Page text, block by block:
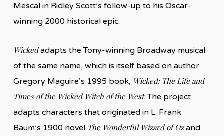
Mescal in Ridley Scott’s follow-up to his Oscar-
winning 2000 historical epic.
Wickedadapts the Tony-winning Broadway musical
of the same name, which is itself based on author
Gregory Maguire’s 1995 book, Wicked: The Life and
Times of the Wicked Witch of the West. The project
adapts characters that originated in L. Frank
Baum’s 1900 novel The Wonderful Wizard of Ozand